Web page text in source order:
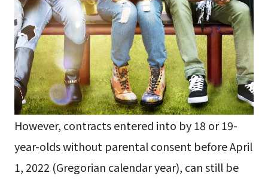
However, contracts entered into by 18 or 19-
year-olds without parental consent before April
1, 2022 (Gregorian calendar year), can still be